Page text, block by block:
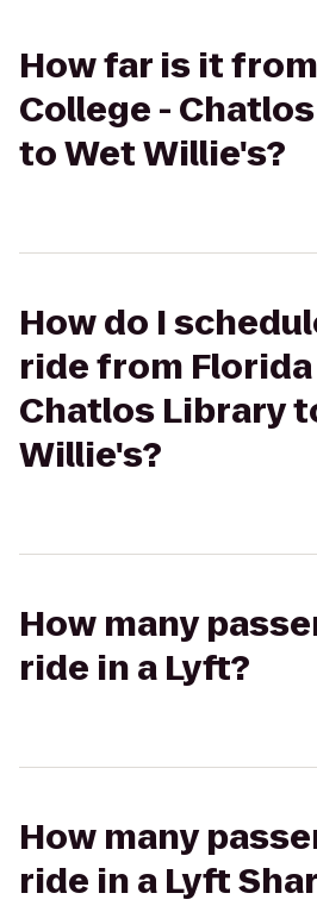
How far is it
College -
to Wet Willie's?
How do I
ride from Florida
Chatlos Library
Willie's?
How many
ride in a Lyft?
How many
ride in a Lyft